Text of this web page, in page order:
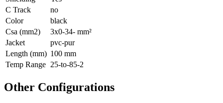
C Track
no
Color
black
Csa (mm2)
3x0-34- mm²
Jacket
pvc-pur
Length (mm) 100 mm
Temp Range 25-to-85-2
Other Configurations